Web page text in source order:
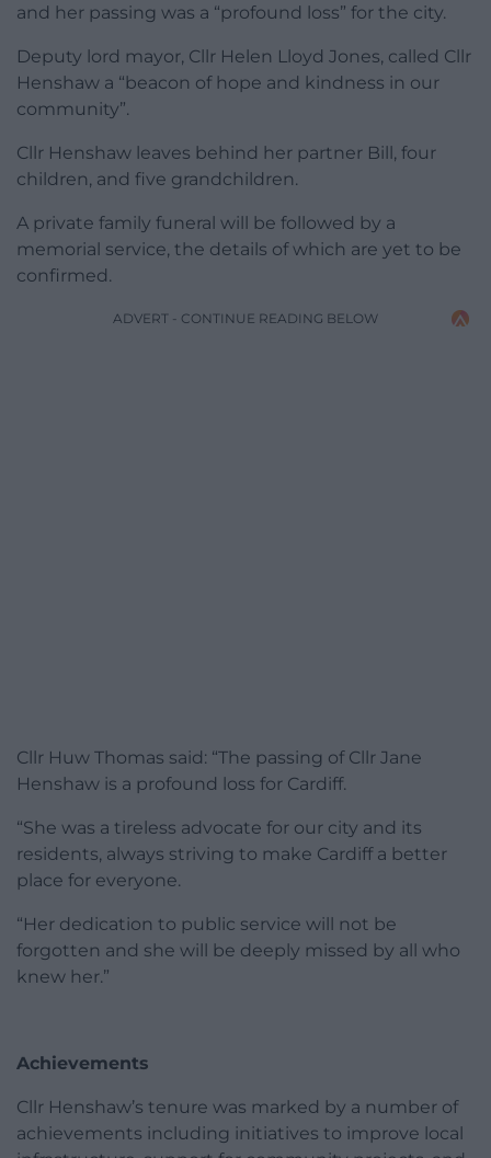
and her passing was a “profound loss” for the city.
Deputy lord mayor, Cllr Helen Lloyd Jones, called Cllr
Henshaw a “beacon of hope and kindness in our
community”.
Cllr Henshaw leaves behind her partner Bill, four
children, and five grandchildren.
A private family funeral will be followed by a
memorial service, the details of which are yet to be
confirmed.
ADVERT - CONTINUE READING BELOW
Cllr Huw Thomas said: “The passing of Cllr Jane
Henshaw is a profound loss for Cardiff.
“She was a tireless advocate for our city and its
residents, always striving to make Cardiff a better
place for everyone.
“Her dedication to public service will not be
forgotten and she will be deeply missed by all who
knew her.”
Achievements
Cllr Henshaw’s tenure was marked by a number of
achievements including initiatives to improve local